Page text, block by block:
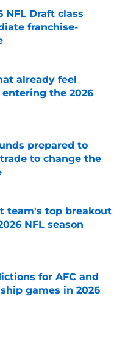
NFL Draft class
franchise-
Date
already feel
the 2026
Date
prepared to
to change the
Date
team's top breakout
NFL season
for AFC and
games in 2026
Date